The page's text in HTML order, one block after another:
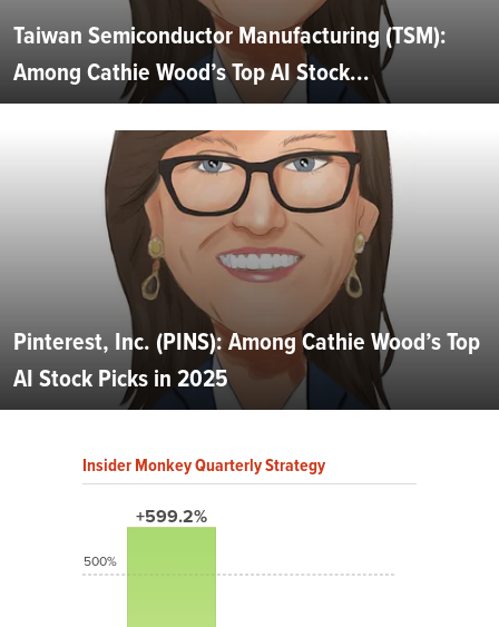
Taiwan Semiconductor Manufacturing (TSM):
Among Cathie Wood’s Top AI Stock...
Pinterest, Inc. (PINS): Among Cathie Wood’s Top
AI Stock Picks in 2025
Insider Monkey Quarterly Strategy
+599.2%
500%